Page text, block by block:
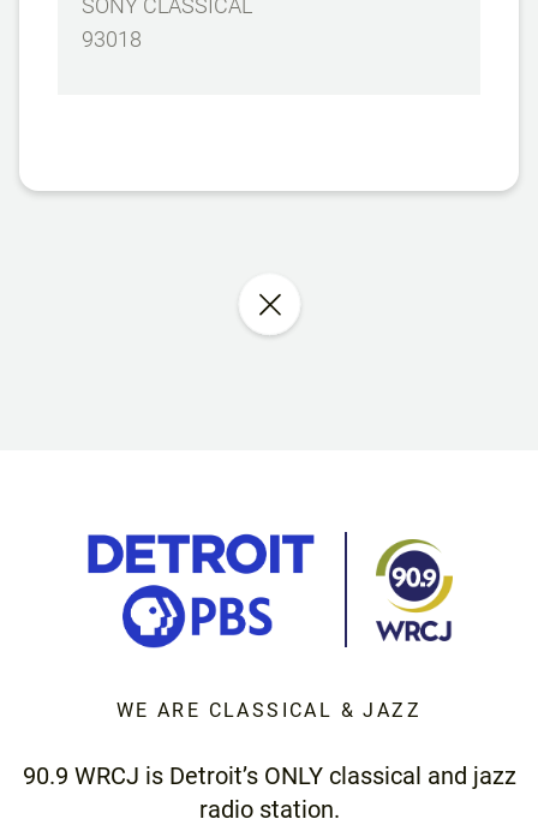
SONY CLASSICAL
93018
WE ARE CLASSICAL & JAZZ
90.9 WRCJ is Detroit’s ONLY classical and jazz
radio station.